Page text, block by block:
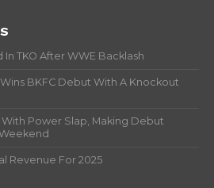
TKO After WWE Backlash
BKFC Debut With A Knockout
With Power Slap, Making Debut
Revenue For 2025